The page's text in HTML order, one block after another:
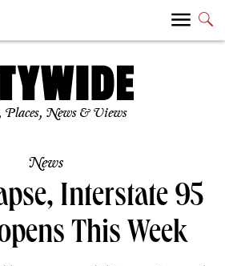
Places, News & Views
News
Interstate 95
This Week